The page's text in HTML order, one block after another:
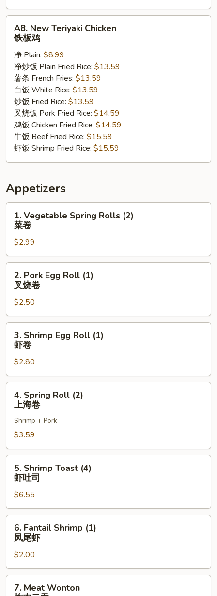
New
Teriyaki
Chicken
A8. New Teriyaki Chicken
铁板鸡
净 Plain: $8.99
净炒饭 Plain Fried Rice: $13.59
薯条 French Fries: $13.59
白饭 White Rice: $13.59
炒饭 Fried Rice: $13.59
叉烧饭 Pork Fried Rice: $14.59
鸡饭 Chicken Fried Rice: $14.59
牛饭 Beef Fried Rice: $15.59
虾饭 Shrimp Fried Rice: $15.59
Appetizers
Vegetable
Spring
Rolls
(2)
菜
1. Vegetable Spring Rolls (2)
菜卷
$2.99
Pork
Egg
Roll
(1)
叉
2. Pork Egg Roll (1)
叉烧卷
$2.50
Shrimp
Egg
Roll
(1)
虾
3. Shrimp Egg Roll (1)
虾卷
$2.80
Spring
Roll
(2)
海
卷
4. Spring Roll (2)
上海卷
Shrimp + Pork
$3.59
Shrimp
Toast
(4)
虾
吐
5. Shrimp Toast (4)
虾吐司
$6.55
Fantail
Shrimp
(1)
凤
尾
6. Fantail Shrimp (1)
凤尾虾
$2.00
Meat
7. Meat Wonton